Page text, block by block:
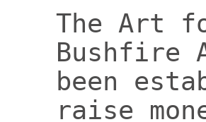
The Art
Bushfire
been
raise